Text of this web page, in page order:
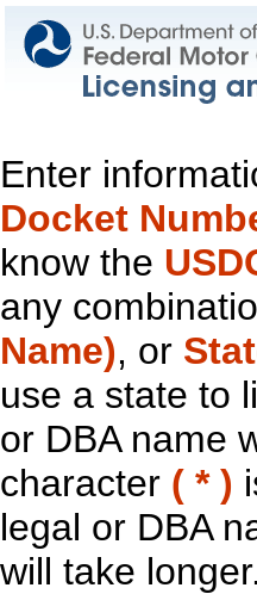
Enter
Docket
know the
any
Name), or
use a state to
or DBA name
character ( * )
legal or DBA
will take longer.